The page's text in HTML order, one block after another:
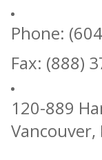
Phone:
Fax: (888)
120-889
Vancouver,